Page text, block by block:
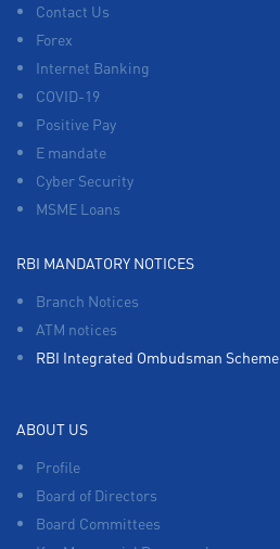
Contact Us
Forex
Internet Banking
COVID-19
Positive Pay
E mandate
Cyber Security
MSME Loans
RBI MANDATORY NOTICES
Branch Notices
ATM notices
RBI Integrated Ombudsman Scheme
ABOUT US
Profile
Board of Directors
Board Committees